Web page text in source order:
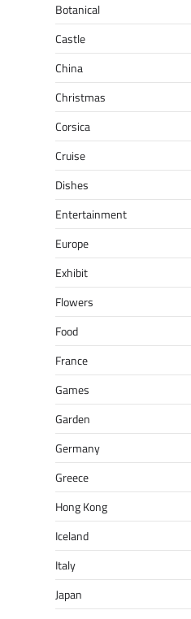
Botanical
Castle
China
Christmas
Corsica
Cruise
Dishes
Entertainment
Europe
Exhibit
Flowers
Food
France
Games
Garden
Germany
Greece
Hong Kong
Iceland
Italy
Japan